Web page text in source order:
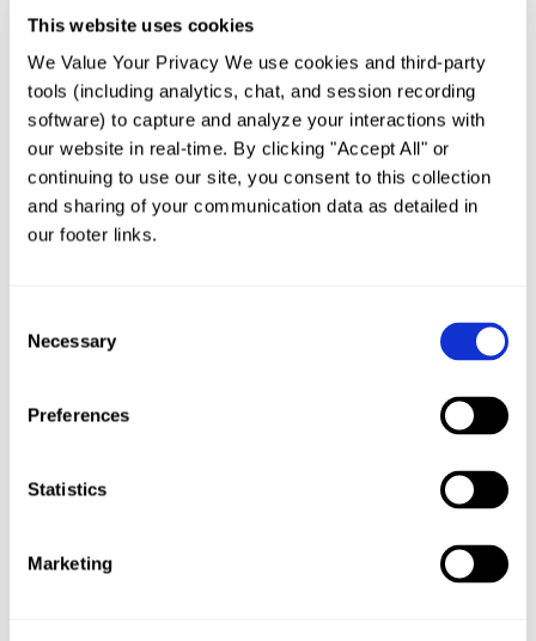
This website uses cookies
We Value Your Privacy We use cookies and third-party
tools (including analytics, chat, and session recording
software) to capture and analyze your interactions with
our website in real-time. By clicking "Accept All" or
continuing to use our site, you consent to this collection
and sharing of your communication data as detailed in
our footer links.
Selection
Necessary
Preferences
Statistics
Marketing
Important Update’s to Oregon’s 1200-Z
Stormwater Discharge Permit
byadmin|Sep 4, 2019 |Uncategorized
STORMWATER CONTROL MEASURES AND THE
runoff from the built environment remains one
of the great challenges of modern water
contamination is a principal contributor to...